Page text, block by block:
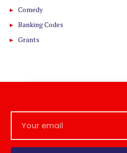
Comedy
Banking Codes
Grants